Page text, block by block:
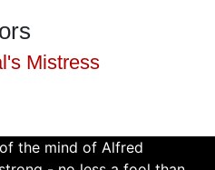
Mistress
the mind of Alfred